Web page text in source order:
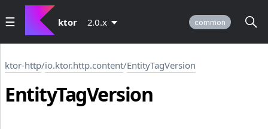
ktor 2.0.x common
ktor-http/io.ktor.http.content/EntityTagVersion
EntityTagVersion